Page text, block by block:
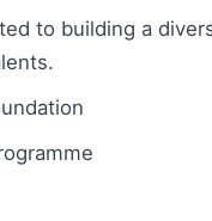
to building a